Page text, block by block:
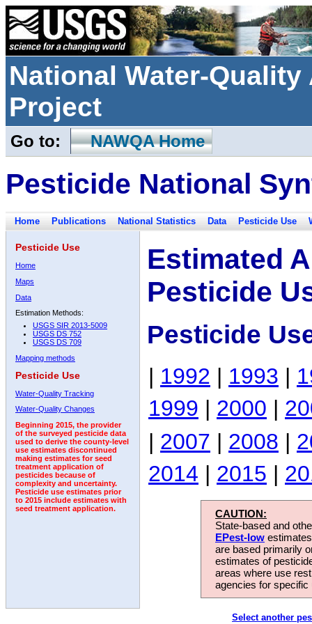
National Water-
Project
Go to: NAWQA Home
Pesticide National
Home Publications National Statistics Data Pesticide Use
Pesticide Use
Home
Maps
Data
Estimation Methods:
USGS SIR 2013-5009
USGS DS 752
USGS DS 709
Mapping methods
Pesticide Use
Water-Quality Tracking
Water-Quality Changes
Beginning 2015, the provider
of the surveyed pesticide data
used to derive the county-level
use estimates discontinued
making estimates for seed
treatment application of
pesticides because of
complexity and uncertainty.
Pesticide use estimates prior
to 2015 include estimates with
seed treatment application.
Estimated
Pesticide
Pesticide
| 1992 | 1993 |
1999 | 2000 |
| 2007 | 2008 |
2014 | 2015 |
CAUTION:
State-based and
EPest-low
are based primarily
estimates of
areas where use
agencies for
Select another